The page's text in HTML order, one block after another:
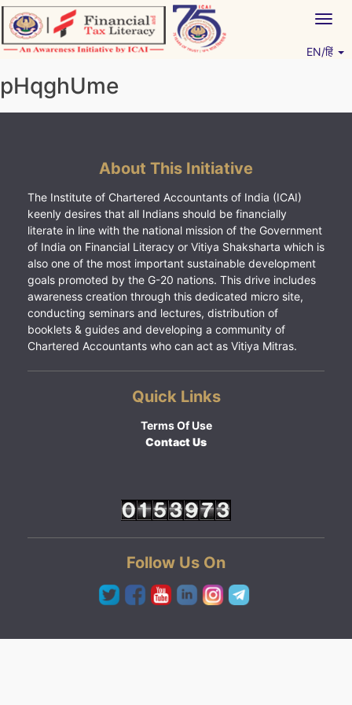
Skip
to
content
EN/हिं
pHqghUme
About This Initiative
The Institute of Chartered Accountants of India (ICAI)
keenly desires that all Indians should be financially
literate in line with the national mission of the Government
of India on Financial Literacy or Vitiya Shaksharta which is
also one of the most important sustainable development
goals promoted by the G-20 nations. This drive includes
awareness creation through this dedicated micro site,
conducting seminars and lectures, distribution of
booklets & guides and developing a community of
Chartered Accountants who can act as Vitiya Mitras.
Quick Links
Terms Of Use
Contact Us
Follow Us On